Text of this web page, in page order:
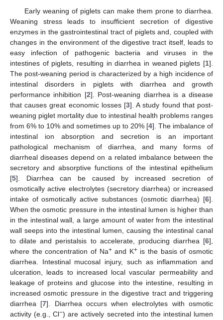
Early weaning of piglets can make them prone to diarrhea.
Weaning stress leads to insufficient secretion of digestive
enzymes in the gastrointestinal tract of piglets and, coupled with
changes in the environment of the digestive tract itself, leads to
easy infection of pathogenic bacteria and viruses in the
intestines of piglets, resulting in diarrhea in weaned piglets [1].
The post-weaning period is characterized by a high incidence of
intestinal disorders in piglets with diarrhea and growth
performance inhibition [2]. Post-weaning diarrhea is a disease
that causes great economic losses [3]. A study found that post-
weaning piglet mortality due to intestinal health problems ranges
from 6% to 10% and sometimes up to 20% [4]. The imbalance of
intestinal ion absorption and secretion is an important
pathological mechanism of diarrhea, and many forms of
diarrheal diseases depend on a related imbalance between the
secretory and absorptive functions of the intestinal epithelium
[5]. Diarrhea can be caused by increased secretion of
osmotically active electrolytes (secretory diarrhea) or increased
intake of osmotically active substances (osmotic diarrhea) [6].
When the osmotic pressure in the intestinal lumen is higher than
in the intestinal wall, a large amount of water from the intestinal
wall seeps into the intestinal lumen, causing the intestinal canal
to dilate and peristalsis to accelerate, producing diarrhea [6],
where the concentration of Na+and K+is the basis of osmotic
diarrhea. Intestinal mucosal injury, such as inflammation and
ulceration, leads to increased local vascular permeability and
leakage of proteins and glucose into the intestine, resulting in
increased osmotic pressure in the digestive tract and triggering
diarrhea [7]. Diarrhea occurs when electrolytes with osmotic
activity (e.g., Cl−) are actively secreted into the intestinal lumen